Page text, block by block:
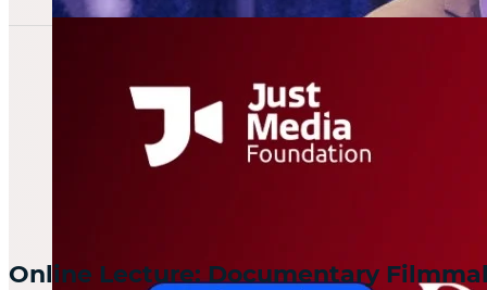
Online Lecture: Documentary